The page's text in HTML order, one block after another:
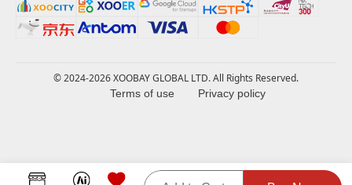
© 2024-2026 XOOBAY GLOBAL LTD. All Rights Reserved.
Terms of use Privacy policy